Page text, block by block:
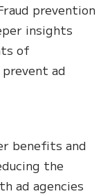
prevention
insights
of
ad
benefits and
the
ad agencies